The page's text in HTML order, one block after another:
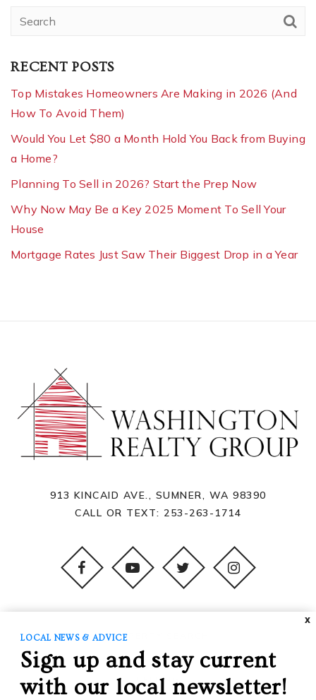
RECENT POSTS
Top Mistakes Homeowners Are Making in 2026 (And
How To Avoid Them)
Would You Let $80 a Month Hold You Back from Buying
a Home?
Planning To Sell in 2026? Start the Prep Now
Why Now May Be a Key 2025 Moment To Sell Your
House
Mortgage Rates Just Saw Their Biggest Drop in a Year
913 KINCAID AVE., SUMNER, WA 98390
CALL OR TEXT: 253-263-1714
PROPERTY SEARCH
BUYING
SELLING
X
LOCAL NEWS & ADVICE
Sign up and stay current
with our local newsletter!